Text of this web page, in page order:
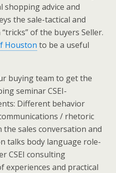
advice and
the sale-tactical and
of the buyers Seller.
Houston to be a useful
buying team to get the
seminar CSEI-
Different behavior
/ rhetoric
sales conversation and
talks body language role-
CSEI consulting
experiences and practical